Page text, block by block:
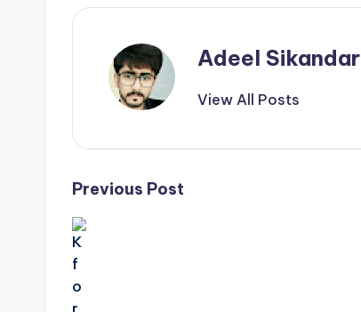
Adeel Sikandar
View All Posts
Post
navigation
Previous Post